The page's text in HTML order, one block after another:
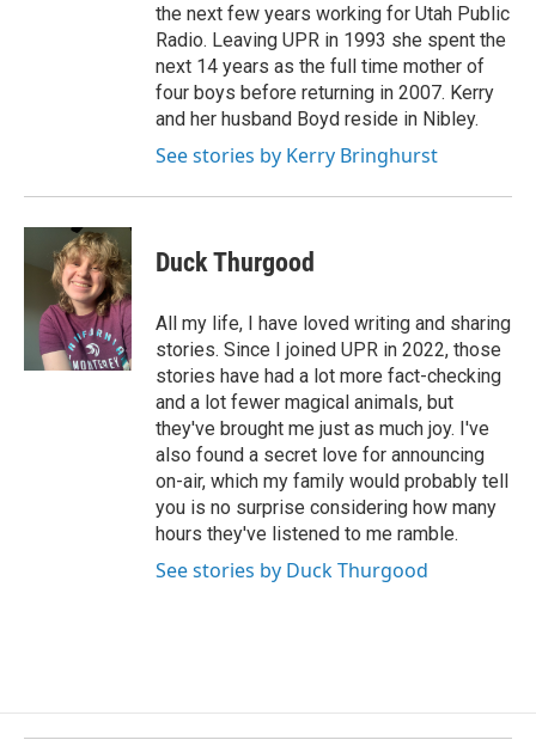
the next few years working for Utah Public
Radio. Leaving UPR in 1993 she spent the
next 14 years as the full time mother of
four boys before returning in 2007. Kerry
and her husband Boyd reside in Nibley.
See stories by Kerry Bringhurst
Duck Thurgood
All my life, I have loved writing and sharing
stories. Since I joined UPR in 2022, those
stories have had a lot more fact-checking
and a lot fewer magical animals, but
they've brought me just as much joy. I've
also found a secret love for announcing
on-air, which my family would probably tell
you is no surprise considering how many
hours they've listened to me ramble.
See stories by Duck Thurgood